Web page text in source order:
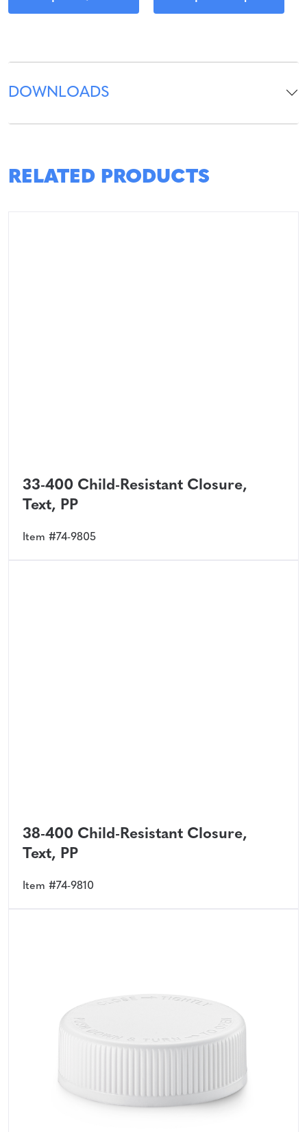
DOWNLOADS
RELATED PRODUCTS
33-400 Child-Resistant Closure,
Text, PP
Item #74-9805
38-400 Child-Resistant Closure,
Text, PP
Item #74-9810